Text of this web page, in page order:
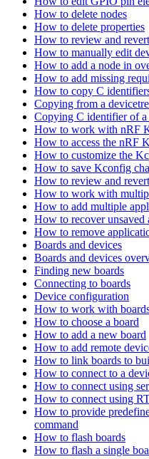
How to delete nodes
How to delete properties
How to review and
How to manually edit
How to add a node in
How to add missing
How to copy C
Copying from a
Copying C identifier of a
How to work with nRF
How to access the nRF
How to customize the
How to save Kconfig
How to review and
How to work with
How to add multiple
How to recover unsaved
How to remove
Boards and devices
Boards and devices
Finding new boards
Connecting to boards
Device configuration
How to work with
How to choose a board
How to add a new board
How to add remote
How to link boards to
How to connect to a
How to connect using
How to connect using
How to provide
command
How to flash boards
How to flash a single